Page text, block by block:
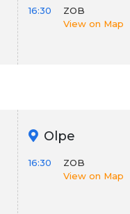
16:30
ZOB
View on Map
Olpe
16:30
ZOB
View on Map